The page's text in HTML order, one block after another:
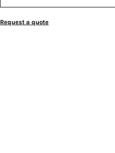
Request a quote